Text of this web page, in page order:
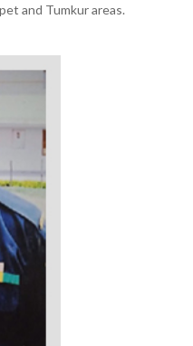
and Tumkur areas.